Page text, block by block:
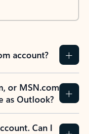
account?
or MSN.com
as Outlook?
Can I